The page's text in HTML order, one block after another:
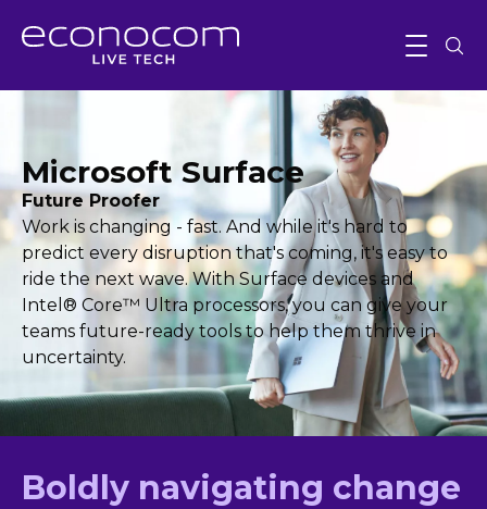
Microsoft Surface
Future Proofer
Work is changing - fast. And while it's hard to
predict every disruption that's coming, it's easy to
ride the next wave. With Surface devices and
Intel® Core™ Ultra processors, you can give your
teams future-ready tools to help them thrive in
uncertainty.
Boldly navigating change